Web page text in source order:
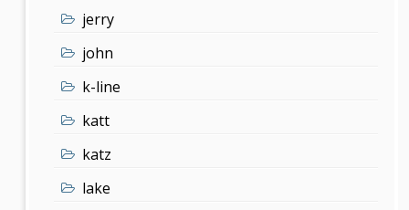
jerry
john
k-line
katt
katz
lake